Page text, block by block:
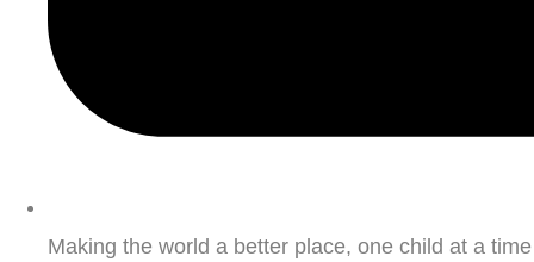
Making the world a better place, one child at a